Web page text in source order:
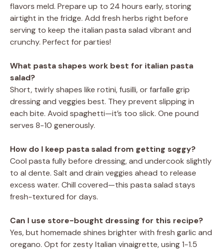
flavors meld. Prepare up to 24 hours early, storing
airtight in the fridge. Add fresh herbs right before
serving to keep the italian pasta salad vibrant and
crunchy. Perfect for parties!
What pasta shapes work best for italian pasta
salad?
Short, twirly shapes like rotini, fusilli, or farfalle grip
dressing and veggies best. They prevent slipping in
each bite. Avoid spaghetti—it’s too slick. One pound
serves 8-10 generously.
How do I keep pasta salad from getting soggy?
Cool pasta fully before dressing, and undercook slightly
to al dente. Salt and drain veggies ahead to release
excess water. Chill covered—this pasta salad stays
fresh-textured for days.
Can I use store-bought dressing for this recipe?
Yes, but homemade shines brighter with fresh garlic and
oregano. Opt for zesty Italian vinaigrette, using 1-1.5